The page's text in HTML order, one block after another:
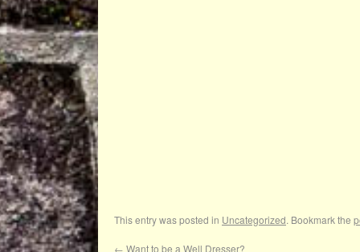
This entry was posted in Uncategorized. Bookmark the
← Want to be a Well Dresser?